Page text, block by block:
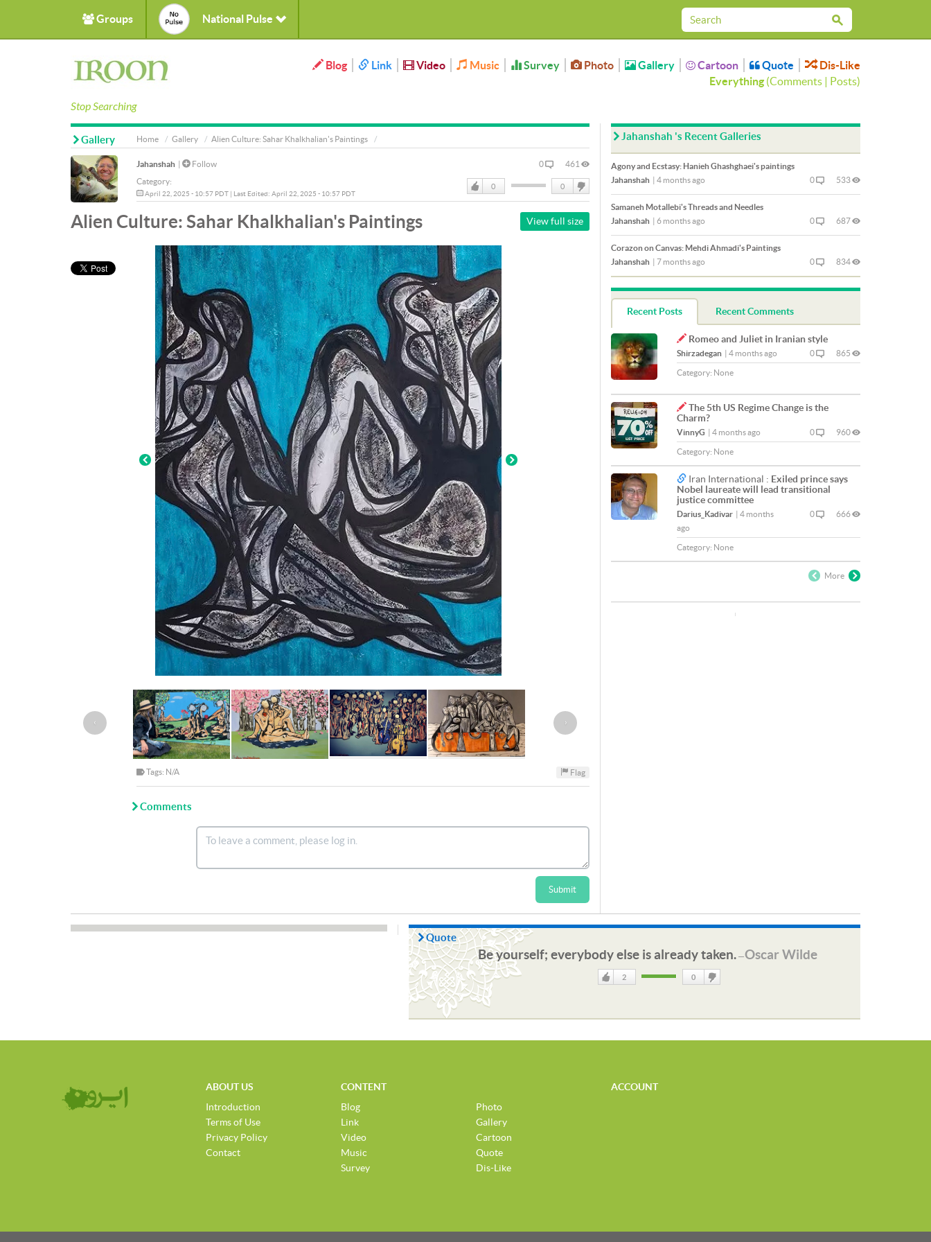
Groups National Pulse
Stop Searching
Blog Link Video Music Survey Photo Gallery Cartoon Quote
Dis-Like
Everything (Comments | Posts)
Home Gallery Alien Culture: Sahar Khalkhalian's Paintings
Gallery
Jahanshah |
Follow
Category:
April 22, 2025 - 10:57 PDT | Last Edited: April 22, 2025 - 10:57 PDT
0 461
Like
0 0
DisLike
Alien Culture: Sahar Khalkhalian's Paintings View full size
‹ ›
Tags: N/A Flag
Comments
Submit
Jahanshah 's Recent Galleries
Agony and Ecstasy: Hanieh Ghashghaei's paintings
Jahanshah | 4 months ago 0 533
Samaneh Motallebi's Threads and Needles
Jahanshah | 6 months ago 0 687
Corazon on Canvas: Mehdi Ahmadi's Paintings
Jahanshah | 7 months ago 0 834
Recent Posts Recent Comments
Romeo and Juliet in Iranian style
Shirzadegan | 4 months ago 0 865
Category: None
The 5th US Regime Change is the
Charm?
VinnyG | 4 months ago 0 960
Category: None
Iran International : Exiled prince says
Nobel laureate will lead transitional
justice committee
Darius_Kadivar | 4 months
ago
0 666
Category: None
More
Quote
Be yourself; everybody else is already taken.—Oscar Wilde
2 0
ABOUT US
Introduction
Terms of Use
Privacy Policy
Contact
CONTENT
Blog
Link
Video
Music
Survey
Photo
Gallery
Cartoon
Quote
Dis-Like
ACCOUNT